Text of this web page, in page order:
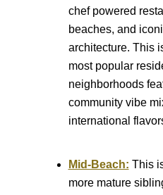
chef powered
beaches, and
architecture. This
most popular
neighborhoods
community vibe
international
Mid-Beach: This
more mature